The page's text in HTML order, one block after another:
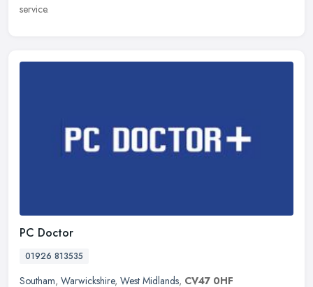
service.
PC Doctor
01926 813535
Southam, Warwickshire, West Midlands, CV47 0HF